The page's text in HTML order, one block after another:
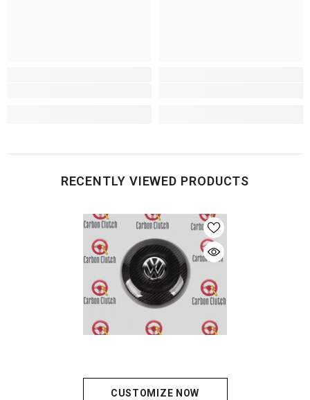
RECENTLY VIEWED PRODUCTS
CUSTOMIZE NOW